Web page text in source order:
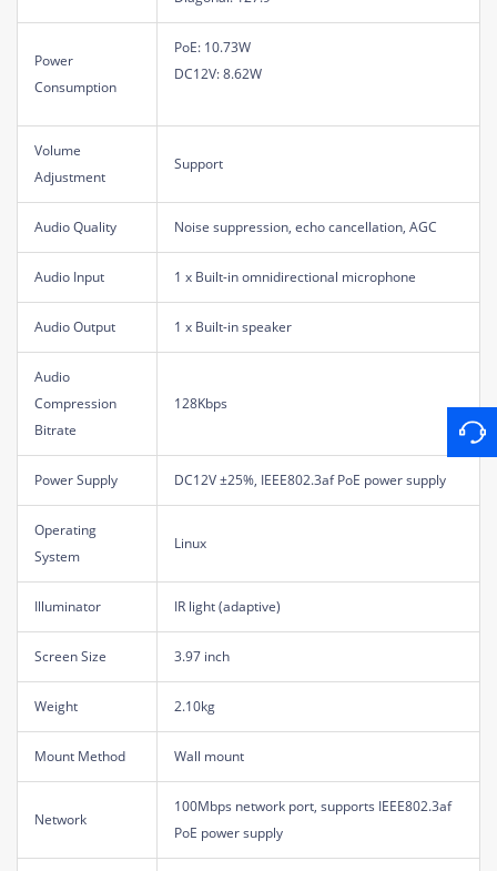
Power
Consumption
PoE: 10.73W
DC12V: 8.62W
Volume
Adjustment
Support
Audio Quality Noise suppression, echo cancellation, AGC
Audio Input 1 x Built-in omnidirectional microphone
Audio Output 1 x Built-in speaker
Audio
Compression
Bitrate
128Kbps
Power Supply DC12V ±25%, IEEE802.3af PoE power supply
Operating
System
Linux
Illuminator IR light (adaptive)
Screen Size 3.97 inch
Weight 2.10kg
Mount Method Wall mount
Network
100Mbps network port, supports IEEE802.3af
PoE power supply